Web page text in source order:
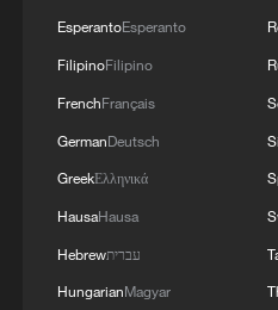
EsperantoEsperanto
FilipinoFilipino
FrenchFrançais
GermanDeutsch
GreekΕλληνικά
HausaHausa
Hebrewעברית
HungarianMagyar